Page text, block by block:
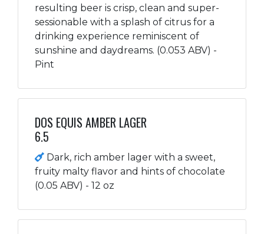
resulting beer is crisp, clean and super-
sessionable with a splash of citrus for a
drinking experience reminiscent of
sunshine and daydreams. (0.053 ABV) -
Pint
DOS EQUIS AMBER LAGER
6.5
Dark, rich amber lager with a sweet,
fruity malty flavor and hints of chocolate
(0.05 ABV) - 12 oz